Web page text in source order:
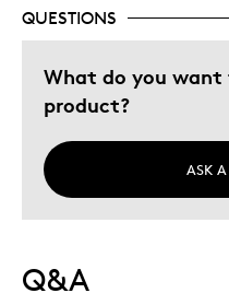
QUESTIONS
What do you
product?
ASK
Q&A